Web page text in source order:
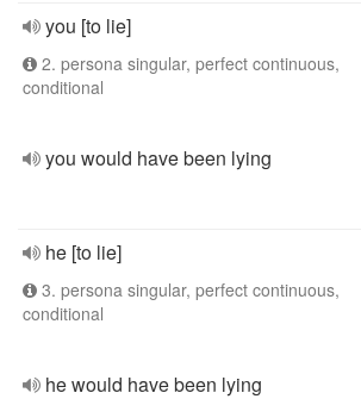
you [to lie]
2. persona singular, perfect continuous,
conditional
you would have been lying
he [to lie]
3. persona singular, perfect continuous,
conditional
he would have been lying